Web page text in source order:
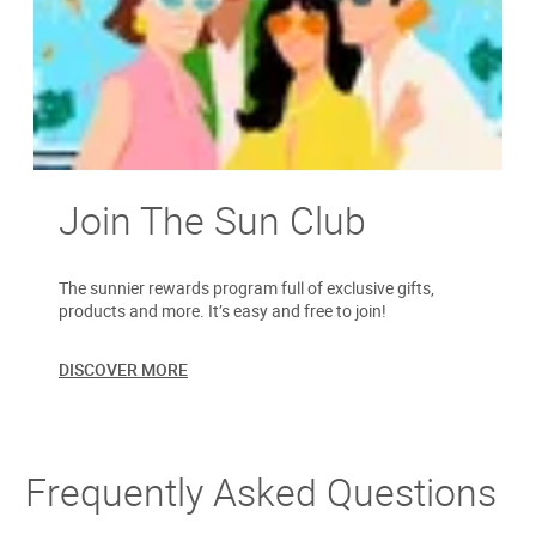
Join The Sun Club
The sunnier rewards program full of exclusive gifts,
products and more. It’s easy and free to join!
DISCOVER MORE
Frequently Asked Questions